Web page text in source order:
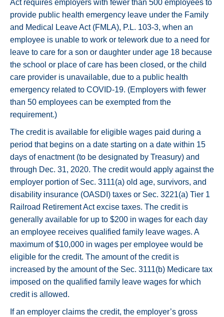
Act requires employers with fewer than 500 employees to
provide public health emergency leave under the Family
and Medical Leave Act (FMLA), P.L. 103-3, when an
employee is unable to work or telework due to a need for
leave to care for a son or daughter under age 18 because
the school or place of care has been closed, or the child
care provider is unavailable, due to a public health
emergency related to COVID-19. (Employers with fewer
than 50 employees can be exempted from the
requirement.)
The credit is available for eligible wages paid during a
period that begins on a date starting on a date within 15
days of enactment (to be designated by Treasury) and
through Dec. 31, 2020. The credit would apply against the
employer portion of Sec. 3111(a) old age, survivors, and
disability insurance (OASDI) taxes or Sec. 3221(a) Tier 1
Railroad Retirement Act excise taxes. The credit is
generally available for up to $200 in wages for each day
an employee receives qualified family leave wages. A
maximum of $10,000 in wages per employee would be
eligible for the credit. The amount of the credit is
increased by the amount of the Sec. 3111(b) Medicare tax
imposed on the qualified family leave wages for which
credit is allowed.
If an employer claims the credit, the employer’s gross